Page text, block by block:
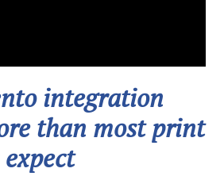
integration
than most print